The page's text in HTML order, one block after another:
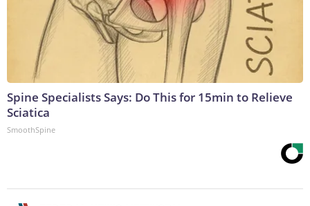
Spine Specialists Says: Do This for 15min to Relieve
Sciatica
SmoothSpine